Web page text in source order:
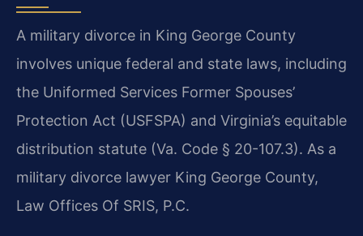
A military divorce in King George County
involves unique federal and state laws, including
the Uniformed Services Former Spouses’
Protection Act (USFSPA) and Virginia’s equitable
distribution statute (Va. Code § 20-107.3). As a
military divorce lawyer King George County,
Law Offices Of SRIS, P.C.